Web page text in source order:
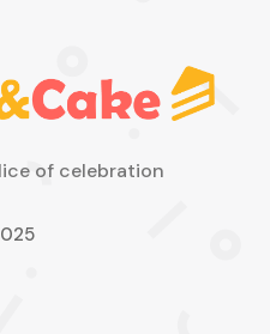
of celebration